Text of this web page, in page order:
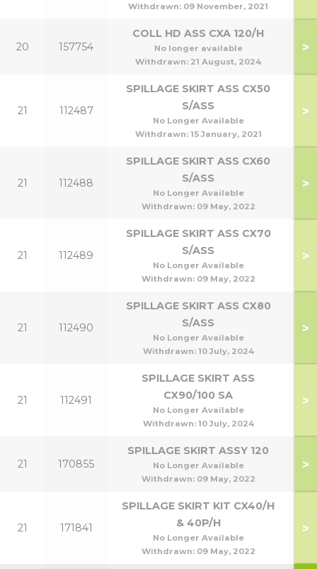
Withdrawn: 09 November, 2021
20 157754
COLL HD ASS CXA 120/H
No longer available
Withdrawn: 21 August, 2024
>
21 112487
SPILLAGE SKIRT ASS CX50
S/ASS
No Longer Available
Withdrawn: 15 January, 2021
>
21 112488
SPILLAGE SKIRT ASS CX60
S/ASS
No Longer Available
Withdrawn: 09 May, 2022
>
21 112489
SPILLAGE SKIRT ASS CX70
S/ASS
No Longer Available
Withdrawn: 09 May, 2022
>
21 112490
SPILLAGE SKIRT ASS CX80
S/ASS
No Longer Available
Withdrawn: 10 July, 2024
>
21 112491
SPILLAGE SKIRT ASS
CX90/100 SA
No Longer Available
Withdrawn: 10 July, 2024
>
21 170855
SPILLAGE SKIRT ASSY 120
No Longer Available
Withdrawn: 09 May, 2022
>
21 171841
SPILLAGE SKIRT KIT CX40/H
& 40P/H
No Longer Available
Withdrawn: 09 May, 2022
>